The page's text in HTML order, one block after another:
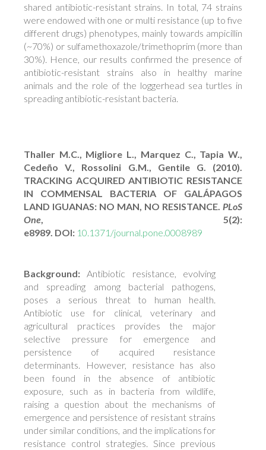
shared antibiotic-resistant strains. In total, 74 strains
were endowed with one or multi resistance (up to five
different drugs) phenotypes, mainly towards ampicillin
(~70%) or sulfamethoxazole/trimethoprim (more than
30%). Hence, our results confirmed the presence of
antibiotic-resistant strains also in healthy marine
animals and the role of the loggerhead sea turtles in
spreading antibiotic-resistant bacteria.
Thaller M.C., Migliore L., Marquez C., Tapia W.,
Cedeño V., Rossolini G.M., Gentile G. (2010).
TRACKING ACQUIRED ANTIBIOTIC RESISTANCE
IN COMMENSAL BACTERIA OF GALÁPAGOS
LAND IGUANAS: NO MAN, NO RESISTANCE. PLoS
One, 5(2):
e8989. DOI: 10.1371/journal.pone.0008989
Background: Antibiotic resistance, evolving
and spreading among bacterial pathogens,
poses a serious threat to human health.
Antibiotic use for clinical, veterinary and
agricultural practices provides the major
selective pressure for emergence and
persistence of acquired resistance
determinants. However, resistance has also
been found in the absence of antibiotic
exposure, such as in bacteria from wildlife,
raising a question about the mechanisms of
emergence and persistence of resistant strains
under similar conditions, and the implications for
resistance control strategies. Since previous